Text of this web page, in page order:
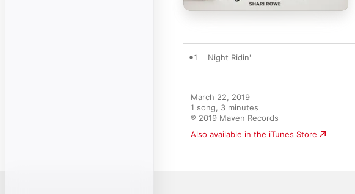
1 Night Ridin'
March 22, 2019
1 song, 3 minutes
℗ 2019 Maven Records
Also available in the iTunes Store